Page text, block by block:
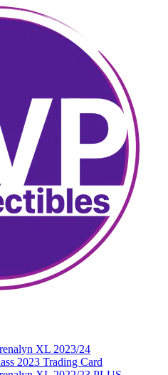
XL 2023/24
2023 Trading Card